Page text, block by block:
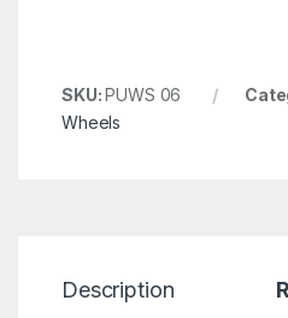
SKU:PUWS 06
Wheels
Description